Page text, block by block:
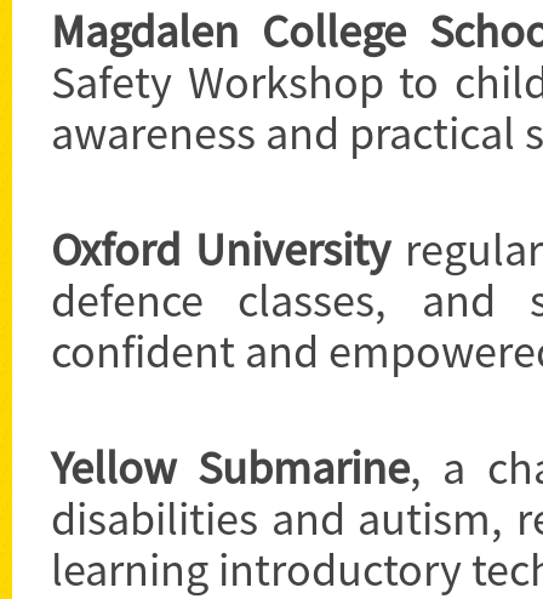
Magdalen College
Safety Workshop to
awareness and practical
Oxford University
defence classes, and
confident and
Yellow Submarine, a
disabilities and autism,
learning introductory